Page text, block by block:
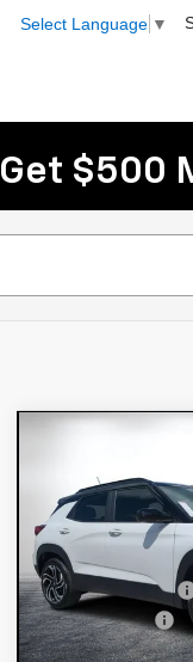
Select Language ▼
Get $500
TrailblazerRS
Price Drop
VIN:
Model:
1TT56
In Stock
SAVINGS:
MSRP:
DYER! DISCOUNT:
Customer Cash
ELECTRONIC TAG